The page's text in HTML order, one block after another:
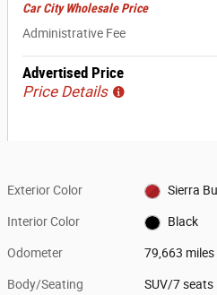
Car City Wholesale Price
Administrative Fee
Advertised Price
Price Details
Exterior Color Sierra
Interior Color Black
Odometer 79,663 miles
Body/Seating SUV/7 seats